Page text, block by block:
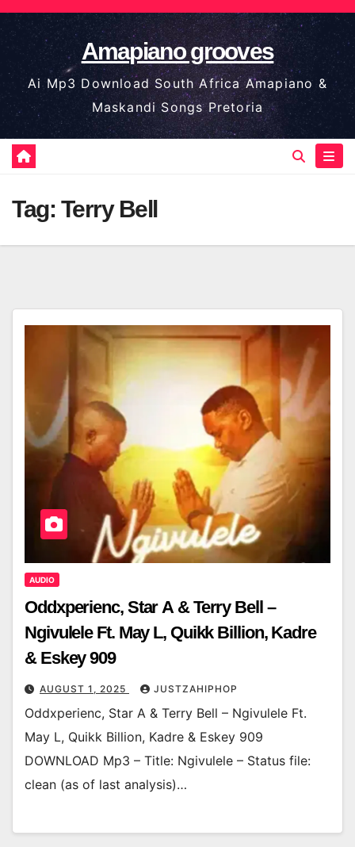
Skip
to
content
Amapiano grooves
Ai Mp3 Download South Africa Amapiano &
Maskandi Songs Pretoria
Tag: Terry Bell
AUDIO
Oddxperienc, Star A & Terry Bell –
Ngivulele Ft. May L, Quikk Billion, Kadre
& Eskey 909
AUGUST 1, 2025 JUSTZAHIPHOP
Oddxperienc, Star A & Terry Bell – Ngivulele Ft.
May L, Quikk Billion, Kadre & Eskey 909
DOWNLOAD Mp3 – Title: Ngivulele – Status file:
clean (as of last analysis)…